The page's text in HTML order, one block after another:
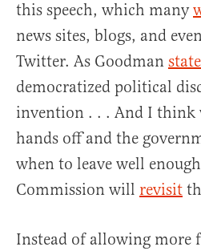
this speech, which many
news sites, blogs, and
Twitter. As Goodman
democratized political
invention . . . And I think
hands off and the
when to leave well
Commission will revisit
Instead of allowing more